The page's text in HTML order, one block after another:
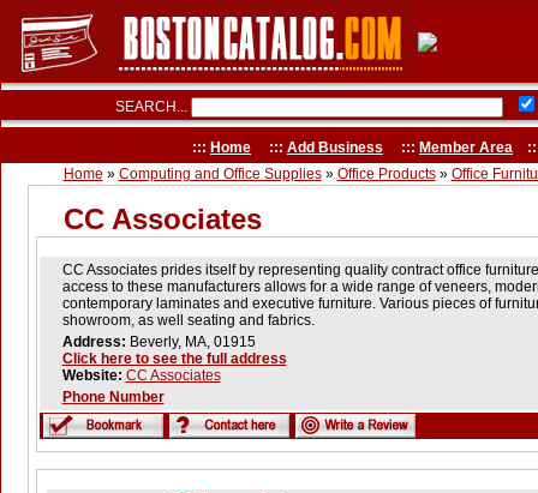
SEARCH...
::: Home ::: Add Business ::: Member Area
Home » Computing and Office Supplies» Office Products» Office
CC Associates
CC Associates prides itself by representing quality contract office
access to these manufacturers allows for a wide range of veneers,
contemporary laminates and executive furniture. Various pieces of
showroom, as well seating and fabrics.
Address: Beverly, MA, 01915
Click here to see the full address
Website: CC Associates
Phone Number